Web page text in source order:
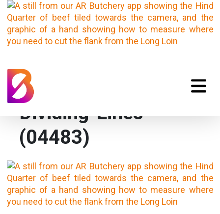
VC_AR-Butchery-
Dividing-Lines-
(04483)